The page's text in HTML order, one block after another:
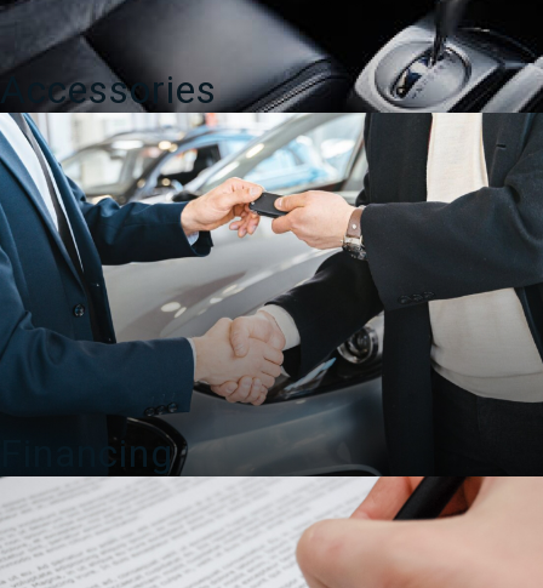
Accessories
Financing